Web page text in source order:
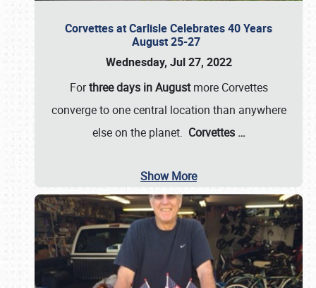
Corvettes at Carlisle Celebrates 40 Years
August 25-27
Wednesday, Jul 27, 2022
Forthree days in Augustmore Corvettes
converge to one central location than anywhere
else on the planet. Corvettes …
Show More